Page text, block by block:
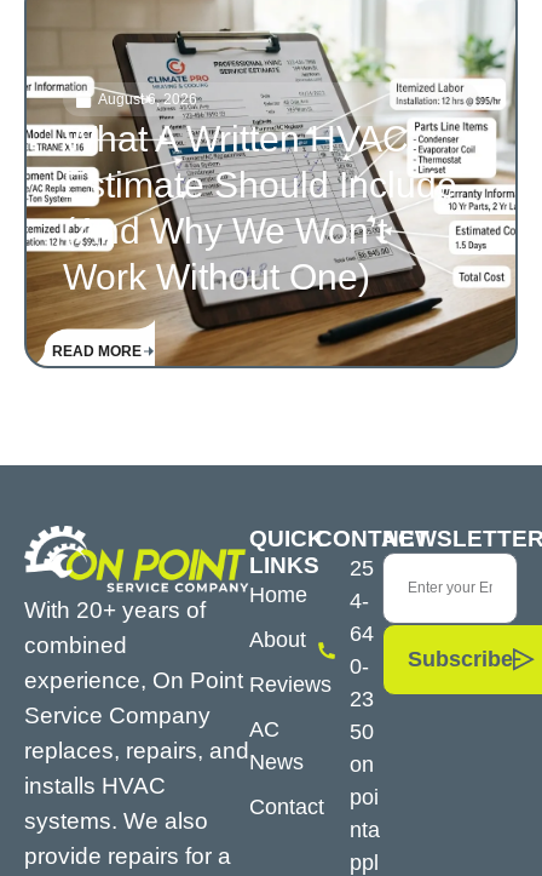
August 6, 2026
What A Written HVAC
Estimate Should Include
(and Why We Won’t
Work Without One)
READ MORE
With 20+ years of
combined
experience, On Point
Service Company
replaces, repairs, and
installs HVAC
systems. We also
provide repairs for a
QUICK
LINKS
Home
About
Reviews
AC
News
Contact
CONTACT
25
4-
64
0-
23
50
on
poi
nta
ppl
Subscribe